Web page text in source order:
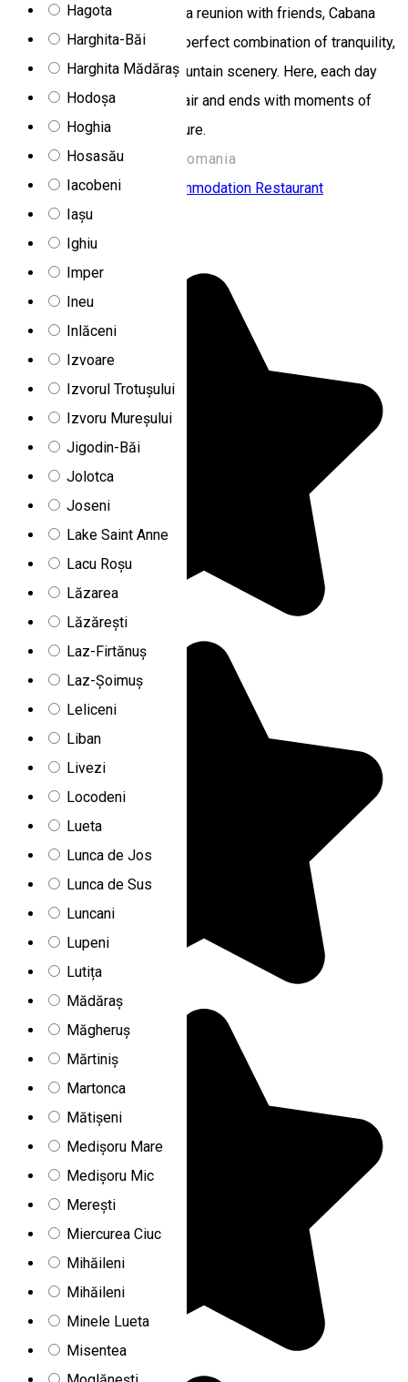
Hagota
Harghita-Băi
Harghita Mădăraș
Hodoșa
Hoghia
Hosasău
Iacobeni
Iașu
Ighiu
Imper
Ineu
Inlăceni
Izvoare
Izvorul Trotușului
Izvoru Mureșului
Jigodin-Băi
Jolotca
Joseni
Lake Saint Anne
Lacu Roșu
Lăzarea
Lăzărești
Laz-Firtănuș
Laz-Șoimuș
Leliceni
Liban
Livezi
Locodeni
Lueta
Lunca de Jos
Lunca de Sus
Luncani
Lupeni
Lutița
Mădăraș
Măgheruș
Mărtiniș
Martonca
Mătișeni
Medișoru Mare
Medișoru Mic
Merești
Miercurea Ciuc
Mihăileni
Mihăileni
Minele Lueta
Misentea
an active nature getaway, or a reunion with friends, Cabana
Dor De Munte provides the perfect combination of tranquility,
comfort, and impressive mountain scenery. Here, each day
begins with fresh mountain air and ends with moments of
relaxation in the heart of nature.
775A, Fundoaia 537260, Romania
ChaletFamily-friendly accommodation Restaurant
Farkas Chalet